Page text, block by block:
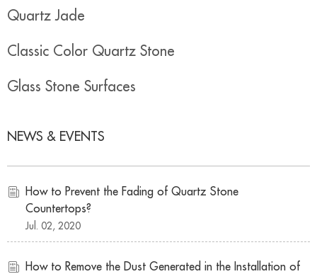
Quartz Jade
Classic Color Quartz Stone
Glass Stone Surfaces
NEWS & EVENTS
How to Prevent the Fading of Quartz Stone
Countertops?
Jul. 02, 2020
How to Remove the Dust Generated in the Installation of